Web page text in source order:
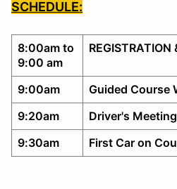
SCHEDULE:
8:00am to
9:00 am
9:00am
Guided Course
9:20am
Driver's
9:30am
First Car on